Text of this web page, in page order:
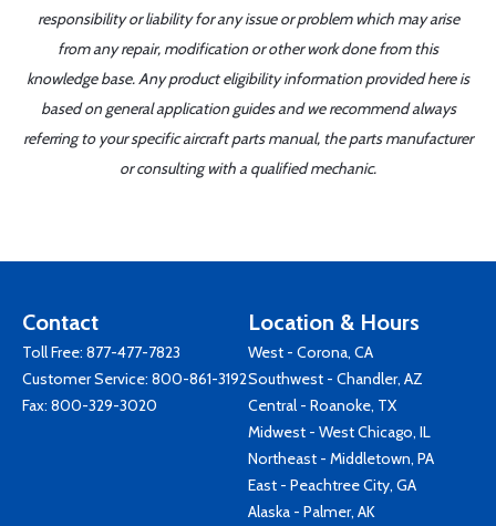
responsibility or liability for any issue or problem which may arise
from any repair, modification or other work done from this
knowledge base. Any product eligibility information provided here is
based on general application guides and we recommend always
referring to your specific aircraft parts manual, the parts manufacturer
or consulting with a qualified mechanic.
Contact
Toll Free: 877-477-7823
Customer Service: 800-861-3192
Fax: 800-329-3020
Location & Hours
West - Corona, CA
Southwest - Chandler, AZ
Central - Roanoke, TX
Midwest - West Chicago, IL
Northeast - Middletown, PA
East - Peachtree City, GA
Alaska - Palmer, AK